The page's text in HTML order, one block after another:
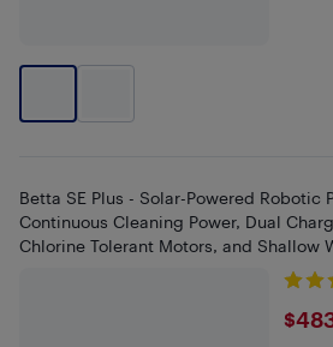
Betta SE Plus - Solar-Powered Robotic
Continuous Cleaning Power, Dual
Chlorine Tolerant Motors, and Shallow